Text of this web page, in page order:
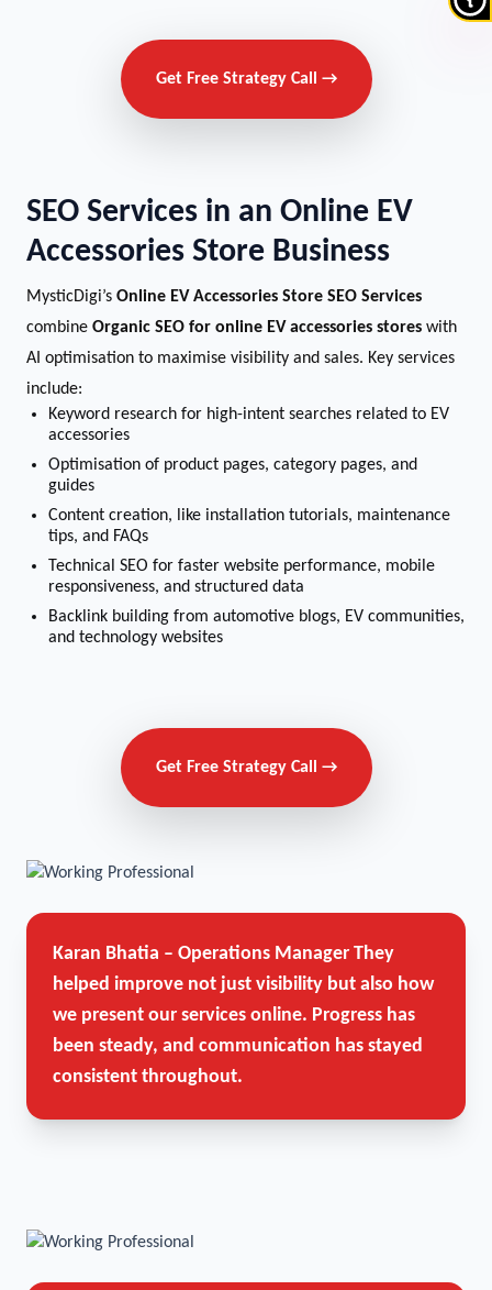
Get Free Strategy Call →
SEO Services in an Online EV
Accessories Store Business
MysticDigi’s Online EV Accessories Store SEO Services
combine Organic SEO for online EV accessories stores with
AI optimisation to maximise visibility and sales. Key services
include:
Keyword research for high-intent searches related to EV
accessories
Optimisation of product pages, category pages, and
guides
Content creation, like installation tutorials, maintenance
tips, and FAQs
Technical SEO for faster website performance, mobile
responsiveness, and structured data
Backlink building from automotive blogs, EV communities,
and technology websites
Get Free Strategy Call →
Karan Bhatia – Operations Manager They
helped improve not just visibility but also how
we present our services online. Progress has
been steady, and communication has stayed
consistent throughout.